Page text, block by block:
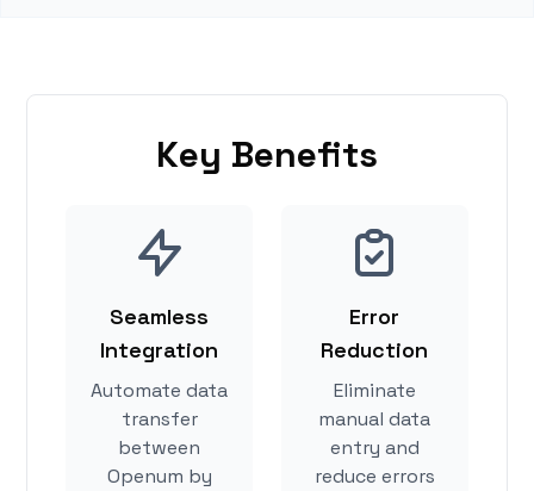
Key Benefits
Seamless
Integration
Automate data
transfer
between
Openum by
Error
Reduction
Eliminate
manual data
entry and
reduce errors